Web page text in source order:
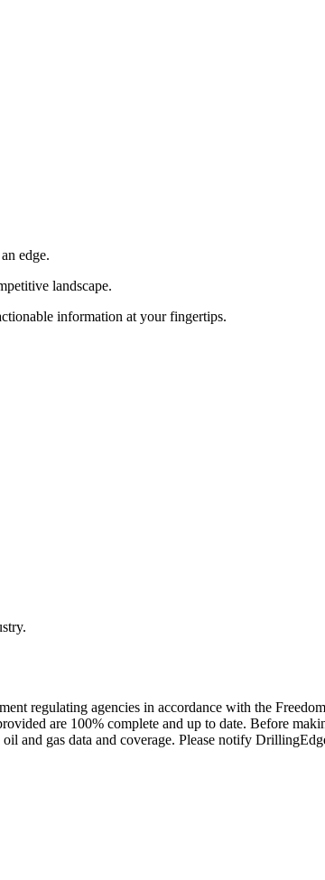
edge.
landscape.
information at your fingertips.
regulating agencies in accordance with the
are 100% complete and up to date. Before
gas data and coverage. Please notify